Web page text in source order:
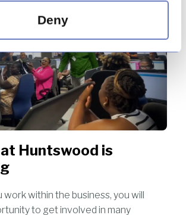
Deny
Huntswood is
within the business, you will
to get involved in many